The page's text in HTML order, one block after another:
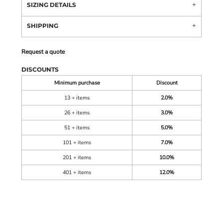
SIZING DETAILS
SHIPPING
Request a quote
DISCOUNTS
Minimum purchase
Discount
13 + items
2.0%
26 + items
3.0%
51 + items
5.0%
101 + items
7.0%
201 + items
10.0%
401 + items
12.0%